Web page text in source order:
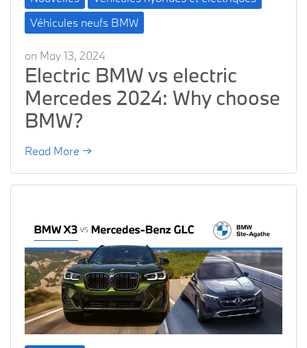
Véhicules neufs BMW
on May 13, 2024
Electric BMW vs electric
Mercedes 2024: Why choose
BMW?
Read More →